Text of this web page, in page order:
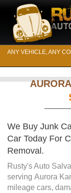
ANY VEHICLE, ANY
We Buy Junk
Car Today For
Removal.
Rusty's Auto
serving Aurora
mileage cars,